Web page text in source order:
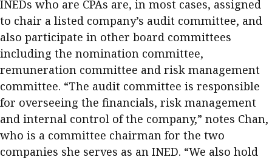
INEDs who are CPAs are, in most cases, assigned
to chair a listed company’s audit committee, and
also participate in other board committees
including the nomination committee,
remuneration committee and risk management
committee. “The audit committee is responsible
for overseeing the financials, risk management
and internal control of the company,” notes Chan,
who is a committee chairman for the two
companies she serves as an INED. “We also hold